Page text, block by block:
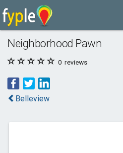
Neighborhood Pawn
0 reviews
Belleview